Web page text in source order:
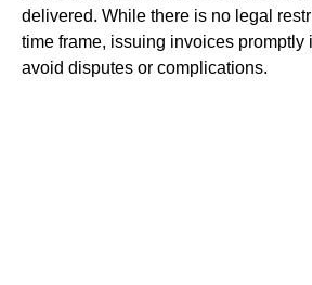
delivered. While there is no legal
time frame, issuing invoices promptly
avoid disputes or complications.